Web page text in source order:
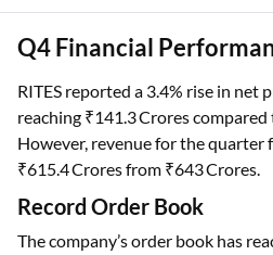
Q4 Financial
RITES reported a 3.4% rise in net
reaching ₹141.3 Crores
However, revenue for the quarter
₹615.4 Crores from ₹643 Crores.
Record Order Book
The company’s order book has